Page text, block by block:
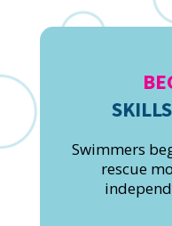
Swimmers
rescue